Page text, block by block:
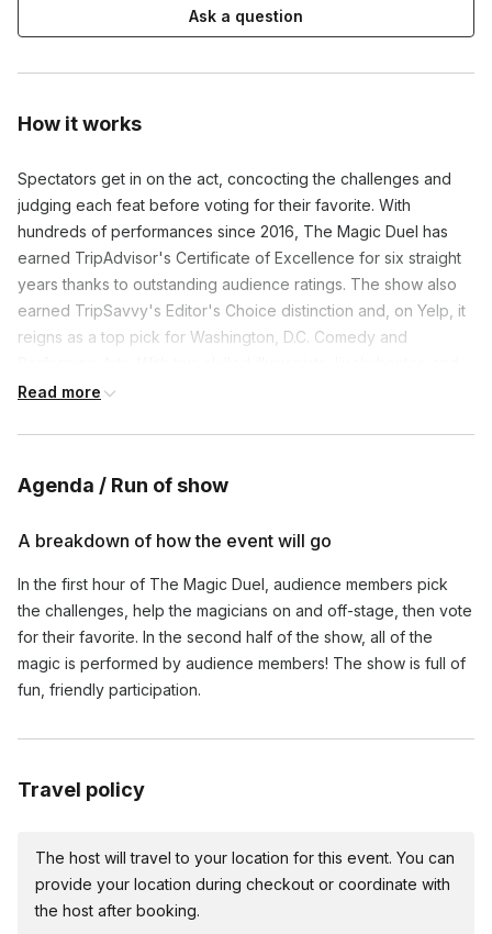
How it works
Spectators get in on the act, concocting the challenges and
judging each feat before voting for their favorite. With
hundreds of performances since 2016, The Magic Duel has
earned TripAdvisor's Certificate of Excellence for six straight
years thanks to outstanding audience ratings. The show also
earned TripSavvy's Editor's Choice distinction and, on Yelp, it
reigns as a top pick for Washington, D.C. Comedy and
lots of surprises, The Magic Duel provides an evening of non-
Read more
Agenda / Run of show
A breakdown of how the event will go
In the first hour of The Magic Duel, audience members pick
the challenges, help the magicians on and off-stage, then vote
for their favorite. In the second half of the show, all of the
magic is performed by audience members! The show is full of
fun, friendly participation.
Travel policy
The host will travel to your location for this event. You can
provide your location during checkout or coordinate with
the host after booking.
Ask a question